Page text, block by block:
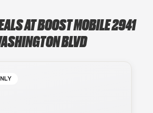
AT BOOST MOBILE 2941
BLVD